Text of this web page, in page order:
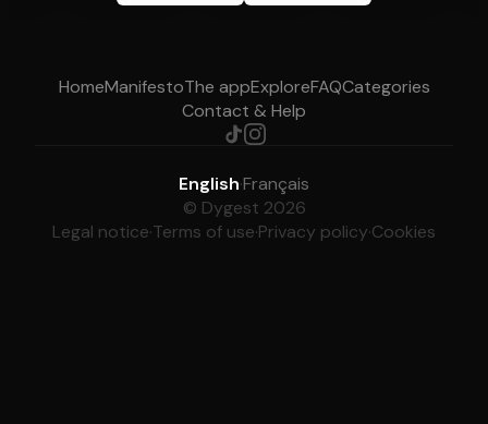
HomeManifestoThe appExploreFAQCategories
Contact & Help
English·Français
© Dygest 2026
Legal notice·Terms of use·Privacy policy·Cookies